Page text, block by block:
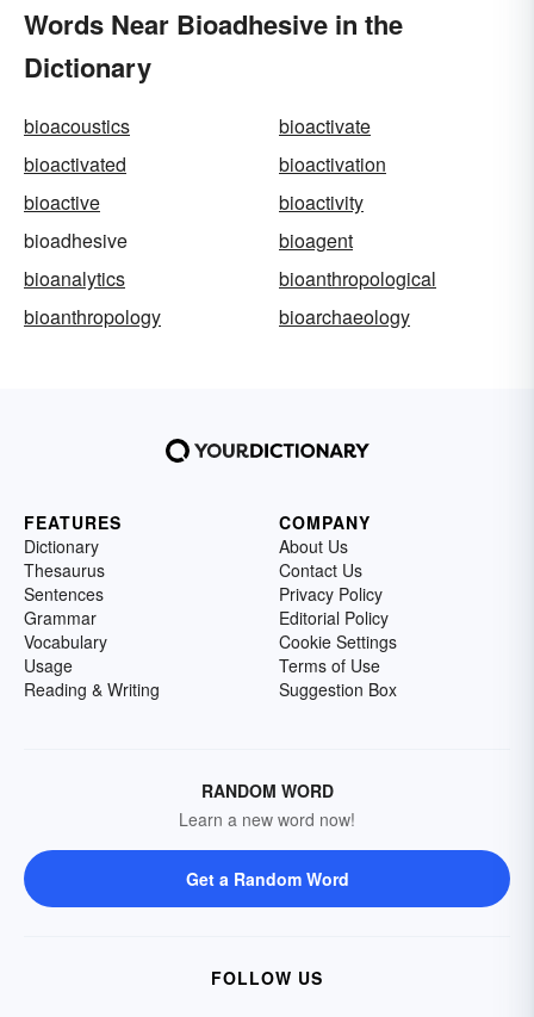
Words Near Bioadhesive in the
Dictionary
bioacoustics
bioactivate
bioactivated
bioactivation
bioactive
bioactivity
bioadhesive
bioagent
bioanalytics
bioanthropological
bioanthropology
bioarchaeology
FEATURES
Dictionary
Thesaurus
Sentences
Grammar
Vocabulary
Usage
Reading & Writing
COMPANY
About Us
Contact Us
Privacy Policy
Editorial Policy
Cookie Settings
Terms of Use
Suggestion Box
RANDOM WORD
Learn a new word now!
Get a Random Word
FOLLOW US